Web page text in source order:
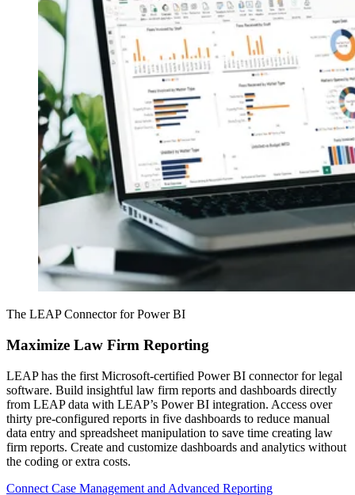
The LEAP Connector for Power BI
Maximize Law Firm Reporting
LEAP has the first Microsoft-certified Power BI connector for legal
software. Build insightful law firm reports and dashboards directly
from LEAP data with LEAP’s Power BI integration. Access over
thirty pre-configured reports in five dashboards to reduce manual
data entry and spreadsheet manipulation to save time creating law
firm reports. Create and customize dashboards and analytics without
the coding or extra costs.
Connect Case Management and Advanced Reporting